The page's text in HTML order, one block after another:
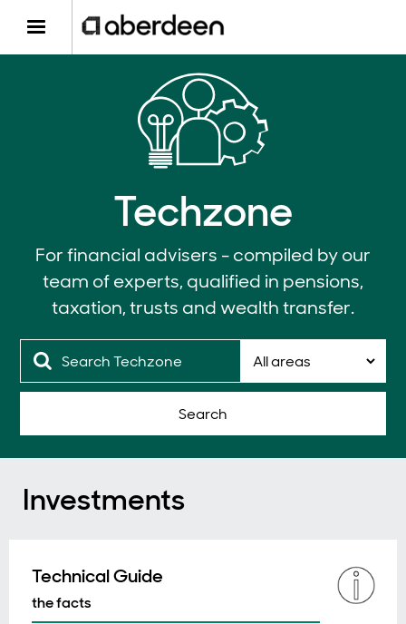
Techzone
For financial advisers - compiled by our
team of experts, qualified in pensions,
taxation, trusts and wealth transfer.
Search
Investments
Technical Guide
the facts